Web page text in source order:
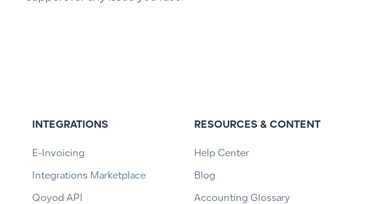
INTEGRATIONS
E-Invoicing
Integrations Marketplace
Qoyod API
RESOURCES & CONTENT
Help Center
Blog
Accounting Glossary